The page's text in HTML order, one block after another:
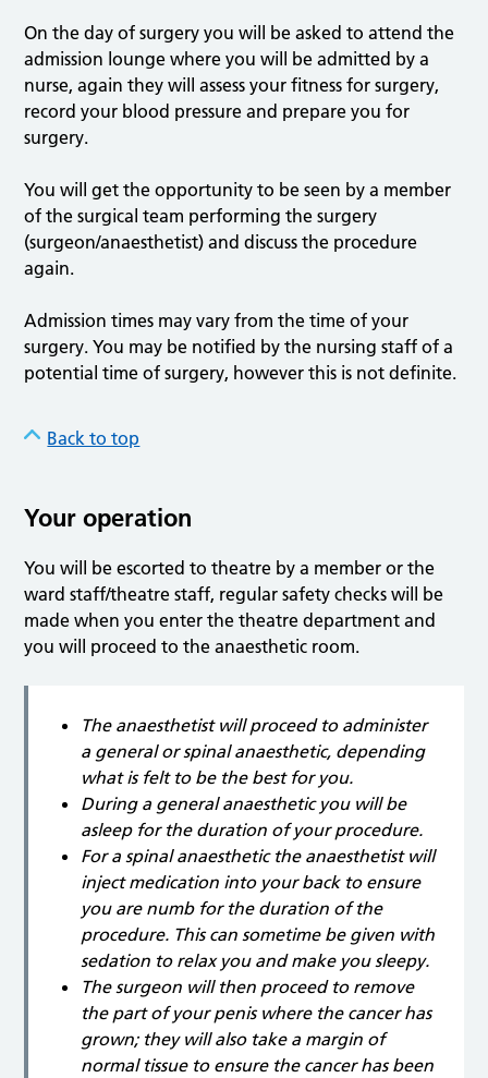
On the day of surgery you will be asked to attend the
admission lounge where you will be admitted by a
nurse, again they will assess your fitness for surgery,
record your blood pressure and prepare you for
surgery.
You will get the opportunity to be seen by a member
of the surgical team performing the surgery
(surgeon/anaesthetist) and discuss the procedure
again.
Admission times may vary from the time of your
surgery. You may be notified by the nursing staff of a
potential time of surgery, however this is not definite.
Back to top
Your operation
You will be escorted to theatre by a member or the
ward staff/theatre staff, regular safety checks will be
made when you enter the theatre department and
you will proceed to the anaesthetic room.
The anaesthetist will proceed to administer
a general or spinal anaesthetic, depending
what is felt to be the best for you.
During a general anaesthetic you will be
asleep for the duration of your procedure.
For a spinal anaesthetic the anaesthetist will
inject medication into your back to ensure
you are numb for the duration of the
procedure. This can sometime be given with
sedation to relax you and make you sleepy.
The surgeon will then proceed to remove
the part of your penis where the cancer has
grown; they will also take a margin of
normal tissue to ensure the cancer has been